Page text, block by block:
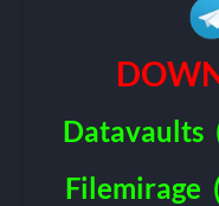
Datavaults
Filemirage